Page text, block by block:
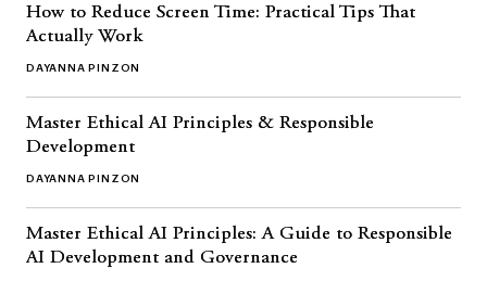
How to Reduce Screen Time: Practical Tips That
Actually Work
DAYANNA PINZON
Master Ethical AI Principles & Responsible
Development
DAYANNA PINZON
Master Ethical AI Principles: A Guide to Responsible
AI Development and Governance